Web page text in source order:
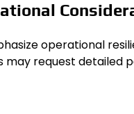
operational
may request detailed